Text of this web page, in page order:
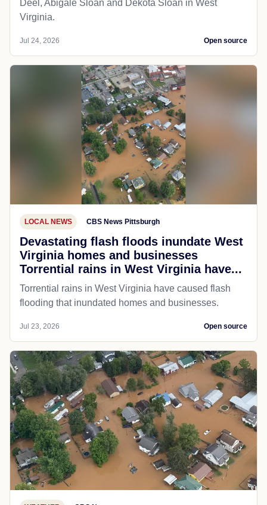
Deel, Abigale Sloan and Dekota Sloan in West
Virginia.
Jul 24, 2026 Open source
LOCAL NEWS CBS News Pittsburgh
Devastating flash floods inundate West
Virginia homes and businesses
Torrential rains in West Virginia have...
Torrential rains in West Virginia have caused flash
flooding that inundated homes and businesses.
Jul 23, 2026 Open source